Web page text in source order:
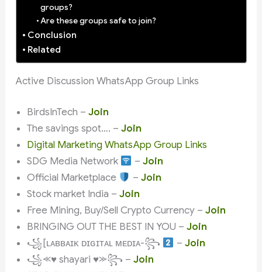
groups?
Are these groups safe to join?
Conclusion
Related
Active Discussion WhatsApp Group Links
BirdsInTech –Join
The savings spot…. –Join
Digital Marketing WhatsApp Group Links
SDG Media Network
– Join
Official Marketplace
– Join
Stock market India –Join
Free Mining, Buy/Sell Crypto Currency –Join
BRINGING OUT THE BEST IN YOU –Join
꧁[ʟᴀʙʙᴀɪᴋ ᴅɪɢɪᴛᴀʟ ᴍᴇᴅɪᴀ-꧂
– Join
꧁⪻♥ shayari ♥⪼꧂ –Join